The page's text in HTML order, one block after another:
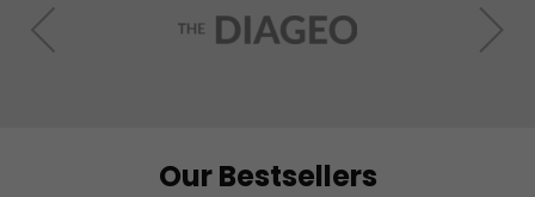
Our Bestsellers